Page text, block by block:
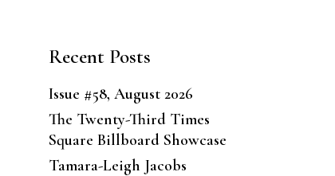
Recent Posts
Issue #58, August 2026
The Twenty-Third Times
Square Billboard Showcase
Tamara-Leigh Jacobs